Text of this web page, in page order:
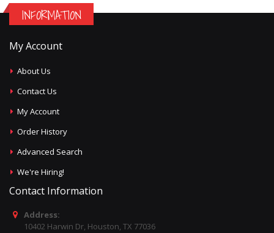
INFORMATION
My Account
About Us
Contact Us
My Account
Order History
Advanced Search
We're Hiring!
Contact Information
Address:
10402 Harwin Dr, Houston, TX 77036